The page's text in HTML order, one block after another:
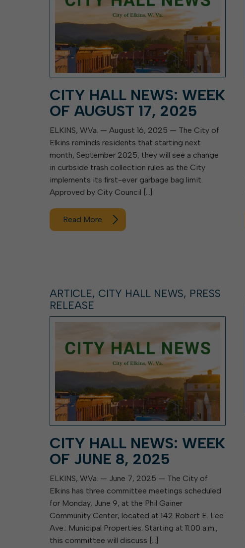
CITY HALL NEWS: WEEK
OF AUGUST 17, 2025
ELKINS, W.Va. — August 16, 2025 — The City of
Elkins reminds residents that starting next
month, September 2025, they will see a change
in curbside trash collection rules as the City
implements its first-ever garbage bag limit.
Approved by City Council […]
Read More
ARTICLE, CITY HALL NEWS, PRESS
RELEASE
CITY HALL NEWS: WEEK
OF JUNE 8, 2025
ELKINS, W.Va. — June 7, 2025 — The City of
Elkins has three committee meetings scheduled
for Monday, June 9, at the Phil Gainer
Community Center, located at 142 Robert E. Lee
Ave.: Municipal Properties: Starting at 11:00 a.m.,
this committee will discuss […]